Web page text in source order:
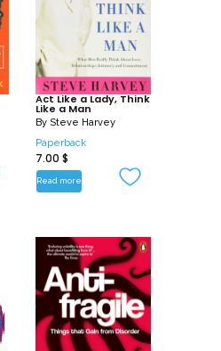
Act Like a Lady, Think
Like a Man
By Steve Harvey
Paperback
7.00 $
Read more